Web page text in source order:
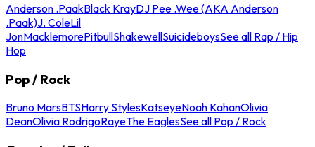
Anderson .PaakBlack KrayDJ Pee .Wee (AKA Anderson
.Paak)J. ColeLil
JonMacklemorePitbullShakewellSuicideboysSee all Rap / Hip
Hop
Pop / Rock
Bruno MarsBTSHarry StylesKatseyeNoah KahanOlivia
DeanOlivia RodrigoRayeThe EaglesSee all Pop / Rock